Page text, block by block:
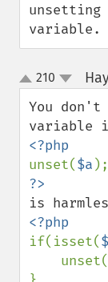
unsetting
variable.
up
down
210
You don't
unset($a
if(isset(
    unset(